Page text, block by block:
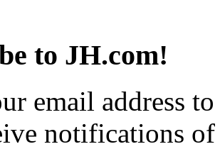
to JH.com!
email address
notifications of